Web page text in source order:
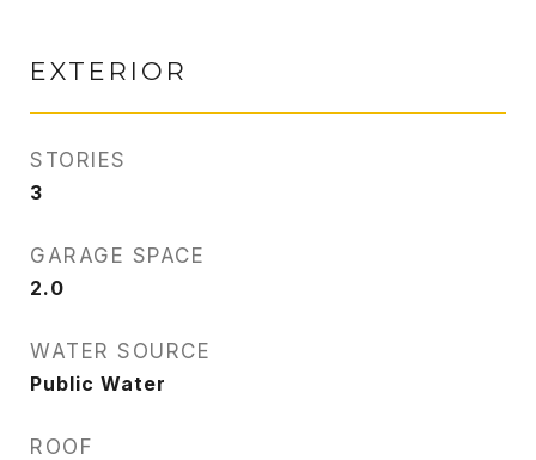
EXTERIOR
STORIES
3
GARAGE SPACE
2.0
WATER SOURCE
Public Water
ROOF